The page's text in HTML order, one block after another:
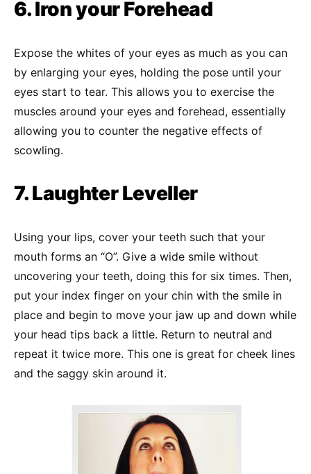
6. Iron your Forehead
Expose the whites of your eyes as much as you can
by enlarging your eyes, holding the pose until your
eyes start to tear. This allows you to exercise the
muscles around your eyes and forehead, essentially
allowing you to counter the negative effects of
scowling.
7. Laughter Leveller
Using your lips, cover your teeth such that your
mouth forms an “O”. Give a wide smile without
uncovering your teeth, doing this for six times. Then,
put your index finger on your chin with the smile in
place and begin to move your jaw up and down while
your head tips back a little. Return to neutral and
repeat it twice more. This one is great for cheek lines
and the saggy skin around it.